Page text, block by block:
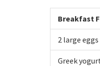
Breakfast
2 large eggs
Greek